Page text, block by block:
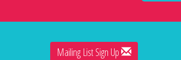
Mailing List Sign Up